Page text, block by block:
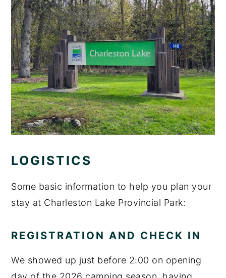
LOGISTICS
Some basic information to help you plan your
stay at Charleston Lake Provincial Park:
REGISTRATION AND CHECK IN
We showed up just before 2:00 on opening